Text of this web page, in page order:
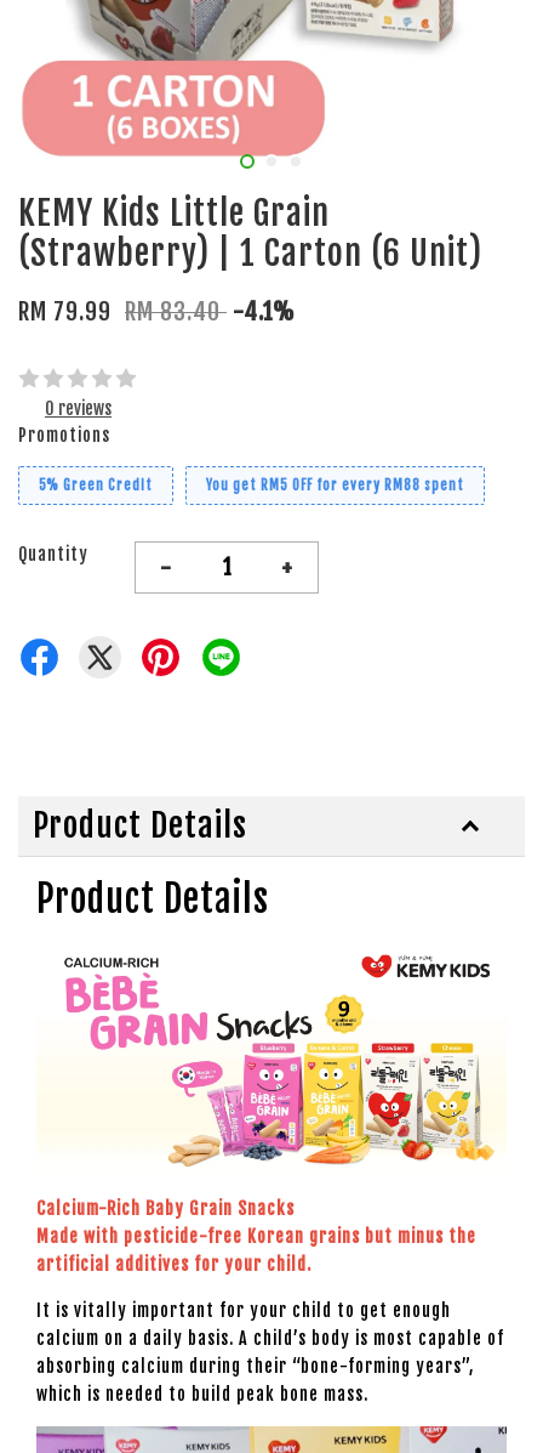
KEMY Kids Little Grain
(Strawberry) | 1 Carton (6 Unit)
RM 79.99 RM 83.40 -4.1%
0 reviews
Promotions
5% Green Credit You get RM5 OFF for every RM88 spent
Quantity - +
Product Details
Product Details
Calcium-Rich Baby Grain Snacks
Made with pesticide-free Korean grains but minus the
artificial additives for your child.
It is vitally important for your child to get enough
calcium on a daily basis. A child’s body is most capable of
absorbing calcium during their “bone-forming years”,
which is needed to build peak bone mass.